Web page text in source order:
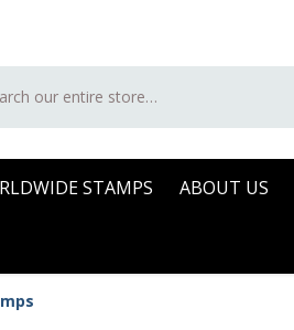
STAMPS ABOUT US